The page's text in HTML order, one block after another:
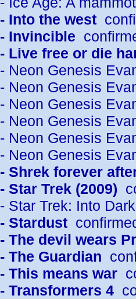
- Into the west
- Invincible
- Live free or die
- Neon Genesis
- Neon Genesis
- Neon Genesis
- Neon Genesis
- Neon Genesis
- Neon Genesis
- Shrek forever
- Star Trek (2009)
- Star Trek: Into
- Stardust
- The devil wears
- The Guardian
- This means war
- Transformers 4